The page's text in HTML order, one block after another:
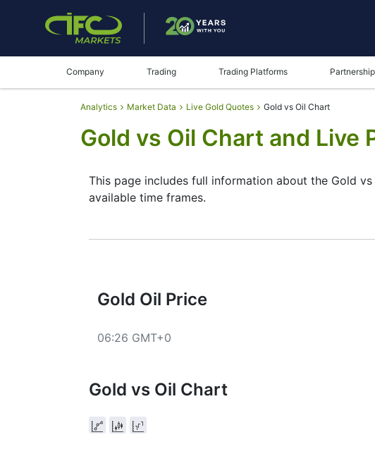
Company Trading Trading Platforms Partnership
Analytics Market Data Live Gold Quotes Gold vs Oil Chart
Gold vs Oil Chart and Live
This page includes full information about the Gold
available time frames.
By moving the start and end of the timeframe in
Gold Oil Price
06:26 GMT+0
Gold vs Oil Chart